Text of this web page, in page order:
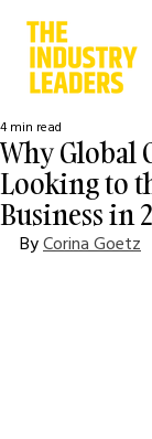
Why Global
Looking to
Business in
4 min read
By Corina Goetz